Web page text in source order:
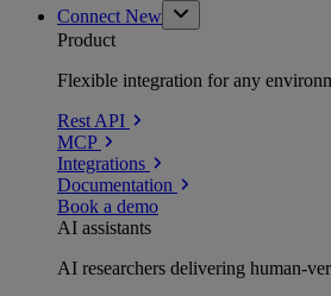
Connect New
Product
Flexible integration for any
Rest API
MCP
Integrations
Documentation
Book a demo
AI assistants
AI researchers delivering human-